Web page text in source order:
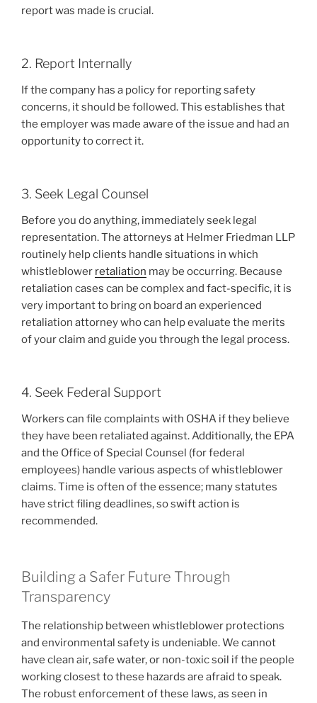
report was made is crucial.
2. Report Internally
If the company has a policy for reporting safety
concerns, it should be followed. This establishes that
the employer was made aware of the issue and had an
opportunity to correct it.
3. Seek Legal Counsel
Before you do anything, immediately seek legal
representation. The attorneys at Helmer Friedman LLP
routinely help clients handle situations in which
whistleblower retaliation may be occurring. Because
retaliation cases can be complex and fact-specific, it is
very important to bring on board an experienced
retaliation attorney who can help evaluate the merits
of your claim and guide you through the legal process.
4. Seek Federal Support
Workers can file complaints with OSHA if they believe
they have been retaliated against. Additionally, the EPA
and the Office of Special Counsel (for federal
employees) handle various aspects of whistleblower
claims. Time is often of the essence; many statutes
have strict filing deadlines, so swift action is
recommended.
Building a Safer Future Through
Transparency
The relationship between whistleblower protections
and environmental safety is undeniable. We cannot
have clean air, safe water, or non-toxic soil if the people
working closest to these hazards are afraid to speak.
The robust enforcement of these laws, as seen in